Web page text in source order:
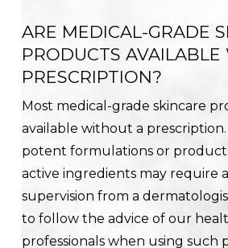
ARE MEDICAL-GRADE
PRODUCTS
PRESCRIPTION?
Most medical-grade skincare
available without a
potent formulations or
active ingredients may require
supervision from a
to follow the advice of our
professionals when using such